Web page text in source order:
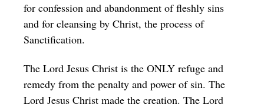
for confession and abandonment of fleshly sins
and for cleansing by Christ, the process of
Sanctification.
The Lord Jesus Christ is the ONLY refuge and
remedy from the penalty and power of sin. The
Lord Jesus Christ made the creation. The Lord